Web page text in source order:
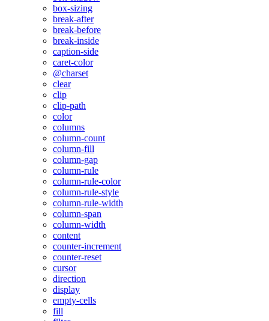
box-sizing
break-after
break-before
break-inside
caption-side
caret-color
@charset
clear
clip
clip-path
color
columns
column-count
column-fill
column-gap
column-rule
column-rule-color
column-rule-style
column-rule-width
column-span
column-width
content
counter-increment
counter-reset
cursor
direction
display
empty-cells
fill